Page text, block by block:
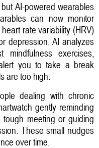
AI-powered wearables
can now monitor
rate variability (HRV)
depression. AI analyzes
exercises,
you to take a break
are too high.
dealing with chronic
gently reminding
meeting or guiding
These small nudges
over time.